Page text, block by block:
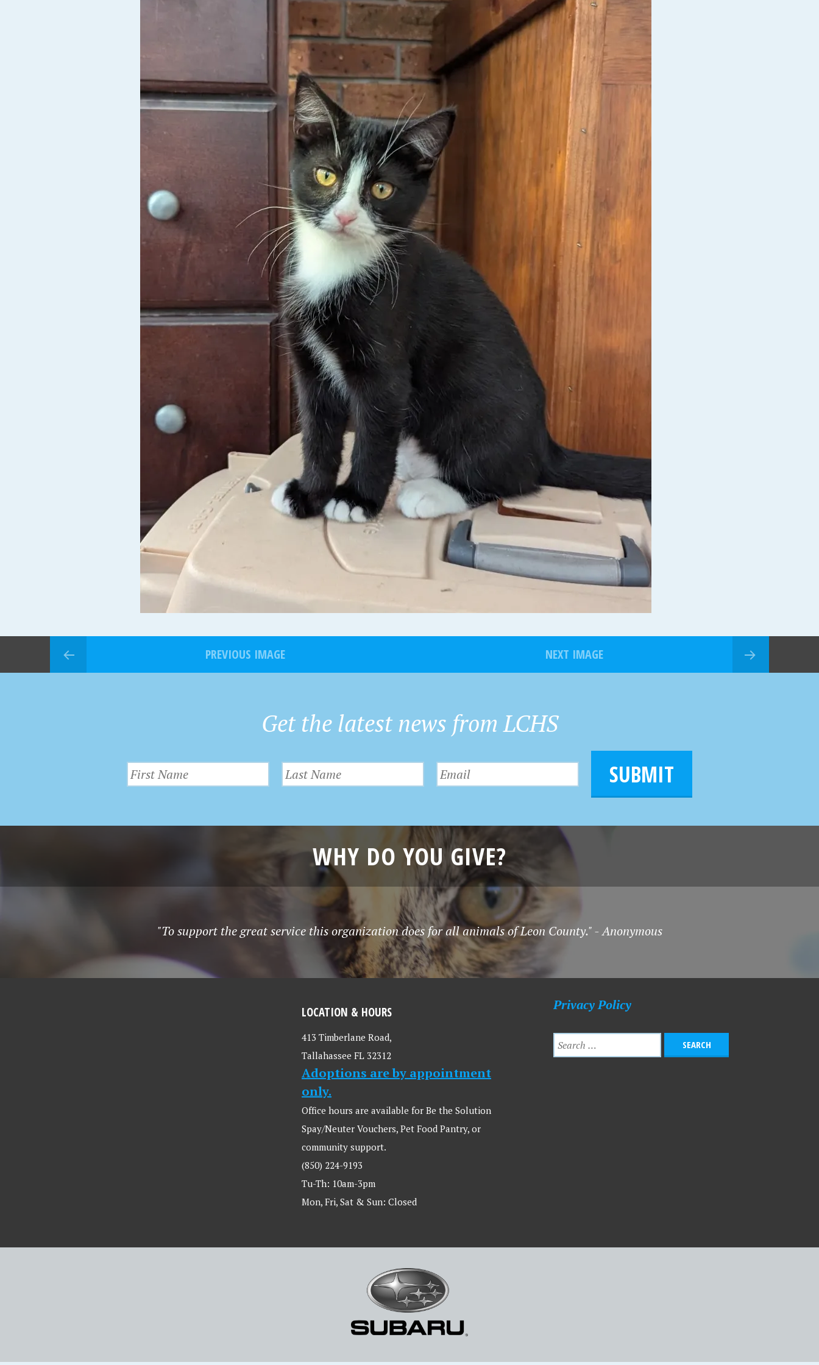
PREVIOUS IMAGE NEXT IMAGE
Get the latest news from LCHS
SUBMIT
WHY DO YOU GIVE?
"To support the great service this organization does for all animals of Leon County." - Anonymous
LOCATION & HOURS
413 Timberlane Road,
Tallahassee FL 32312
Adoptions are by appointment
only.
Office hours are available for Be the Solution
Spay/Neuter Vouchers, Pet Food Pantry, or
community support.
(850) 224-9193
Tu-Th: 10am-3pm
Mon, Fri, Sat & Sun: Closed
Privacy Policy